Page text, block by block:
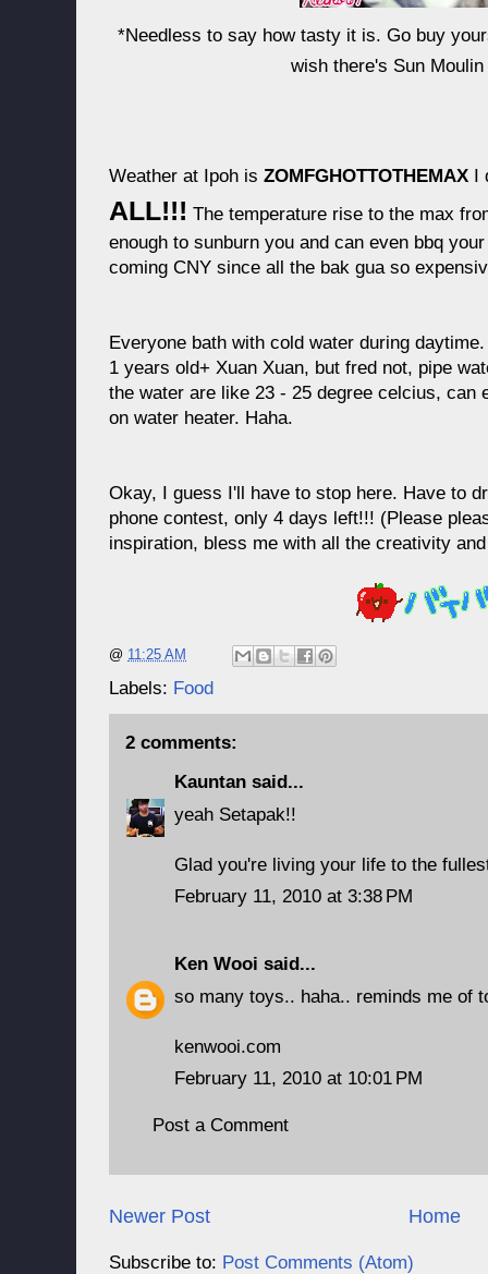
*Needless to say how tasty it is. Go buy
wish there's Sun
Weather at Ipoh is ZOMFGHOTTOTHEMAX I
ALL!!! The temperature rise to the max
enough to sunburn you and can even bbq
coming CNY since all the bak gua so
Everyone bath with cold water during
1 years old+ Xuan Xuan, but fred not, pipe
the water are like 23 - 25 degree celcius, can
on water heater. Haha.
Okay, I guess I'll have to stop here. Have to
phone contest, only 4 days left!!! (Please
inspiration, bless me with all the creativity
@ 11:25 AM
Labels: Food
2 comments:
Kauntan said...
yeah Setapak!!
Glad you're living your life to the
February 11, 2010 at 3:38 PM
Ken Wooi said...
so many toys.. haha.. reminds me of
kenwooi.com
February 11, 2010 at 10:01 PM
Post a Comment
Newer Post Home
Subscribe to: Post Comments (Atom)